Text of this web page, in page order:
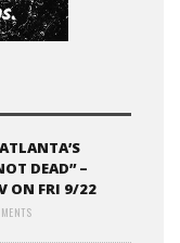
DEAD” –
ON FRI 9/22